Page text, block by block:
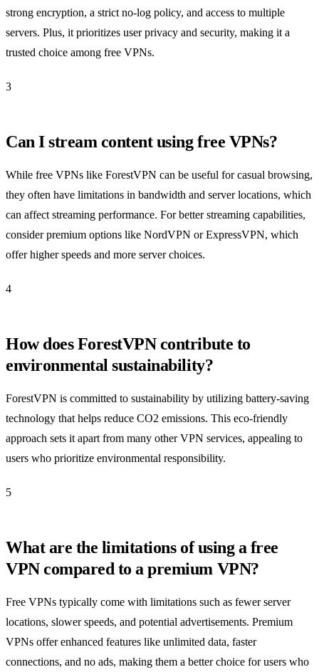
strong encryption, a strict no-log policy, and access to multiple
servers. Plus, it prioritizes user privacy and security, making it a
trusted choice among free VPNs.
3
Can I stream content using free VPNs?
While free VPNs like ForestVPN can be useful for casual browsing,
they often have limitations in bandwidth and server locations, which
can affect streaming performance. For better streaming capabilities,
consider premium options like NordVPN or ExpressVPN, which
offer higher speeds and more server choices.
4
How does ForestVPN contribute to
environmental sustainability?
ForestVPN is committed to sustainability by utilizing battery-saving
technology that helps reduce CO2 emissions. This eco-friendly
approach sets it apart from many other VPN services, appealing to
users who prioritize environmental responsibility.
5
What are the limitations of using a free
VPN compared to a premium VPN?
Free VPNs typically come with limitations such as fewer server
locations, slower speeds, and potential advertisements. Premium
VPNs offer enhanced features like unlimited data, faster
connections, and no ads, making them a better choice for users who